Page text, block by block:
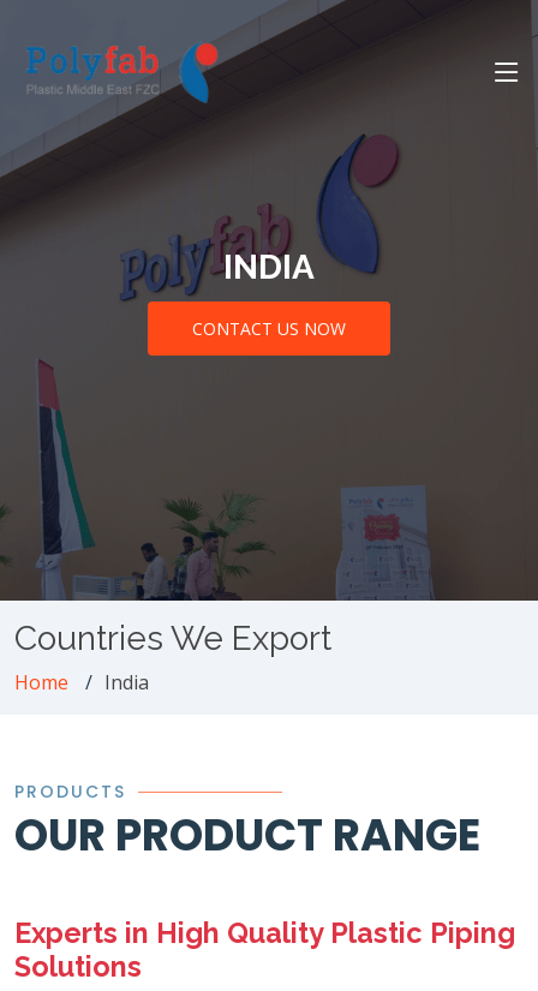
INDIA
CONTACT US NOW
Countries We Export
Home India
PRODUCTS
OUR PRODUCT RANGE
Experts in High Quality Plastic Piping
Solutions